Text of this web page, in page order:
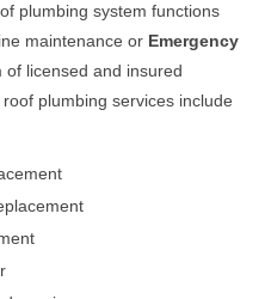
plumbing system functions
maintenance or Emergency
of licensed and insured
plumbing services include